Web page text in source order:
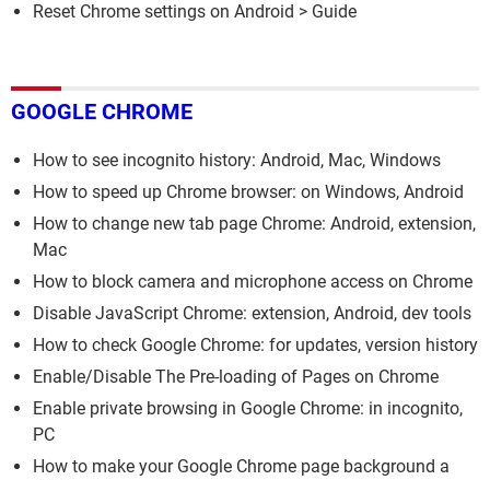
Reset Chrome settings on Android > Guide
GOOGLE CHROME
How to see incognito history: Android, Mac, Windows
How to speed up Chrome browser: on Windows, Android
How to change new tab page Chrome: Android, extension,
Mac
How to block camera and microphone access on Chrome
Disable JavaScript Chrome: extension, Android, dev tools
How to check Google Chrome: for updates, version history
Enable/Disable The Pre-loading of Pages on Chrome
Enable private browsing in Google Chrome: in incognito,
PC
How to make your Google Chrome page background a